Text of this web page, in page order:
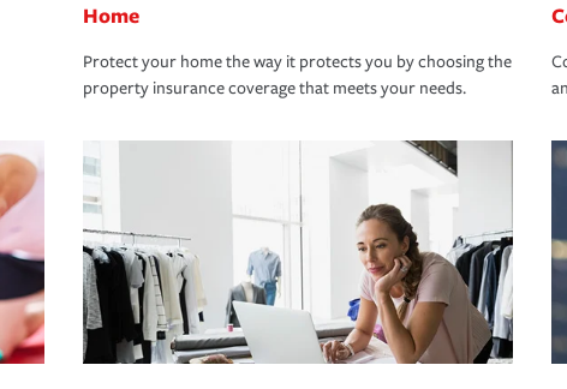
Home
Protect your home the way it protects you by choosing the
property insurance coverage that meets your needs.